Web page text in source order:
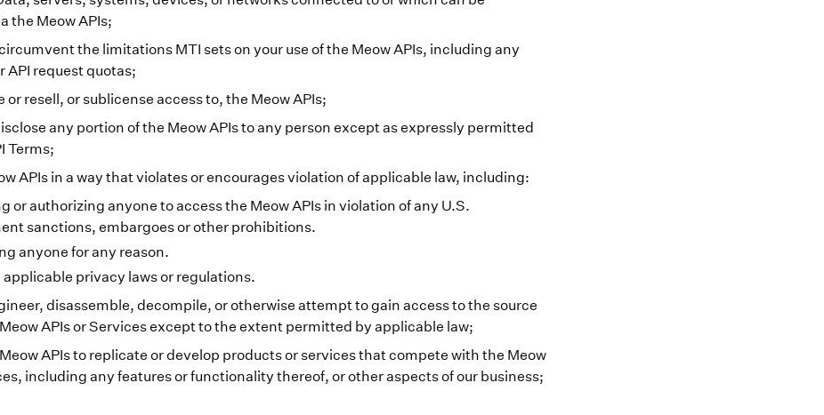
the Meow APIs;
the limitations MTI sets on your use of the Meow APIs, including any
API request quotas;
or resell, or sublicense access to, the Meow APIs;
any portion of the Meow APIs to any person except as expressly permitted
Terms;
APIs in a way that violates or encourages violation of applicable law, including:
or authorizing anyone to access the Meow APIs in violation of any U.S.
sanctions, embargoes or other prohibitions.
anyone for any reason.
privacy laws or regulations.
disassemble, decompile, or otherwise attempt to gain access to the source
APIs or Services except to the extent permitted by applicable law;
APIs to replicate or develop products or services that compete with the Meow
including any features or functionality thereof, or other aspects of our business;